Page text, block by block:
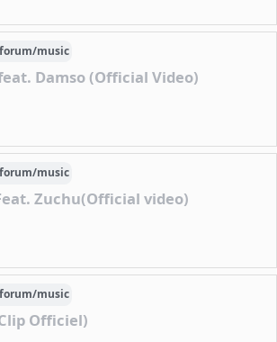
forum/music
Damso (Official Video)
forum/music
Zuchu(Official video)
forum/music
Officiel)